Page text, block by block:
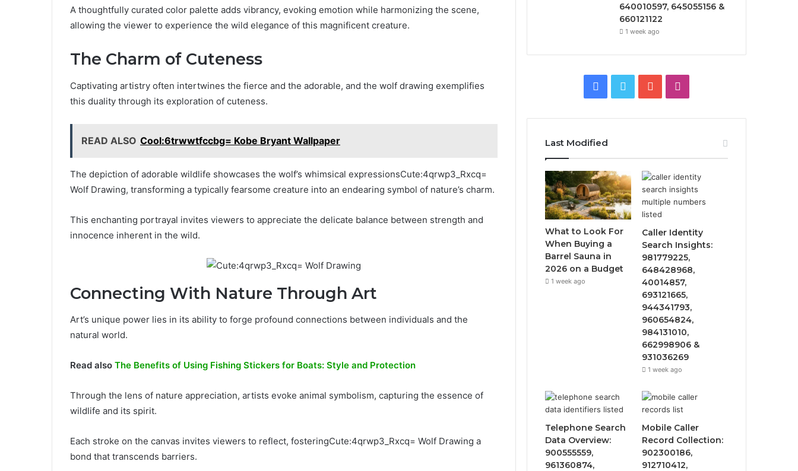
A thoughtfully curated color palette adds vibrancy, evoking emotion while harmonizing the scene,
allowing the viewer to experience the wild elegance of this magnificent creature.
The Charm of Cuteness
Captivating artistry often intertwines the fierce and the adorable, and the wolf drawing exemplifies
this duality through its exploration of cuteness.
READ ALSO Cool:6trwwtfccbg= Kobe Bryant Wallpaper
The depiction of adorable wildlife showcases the wolf’s whimsical expressionsCute:4qrwp3_Rxcq=
Wolf Drawing, transforming a typically fearsome creature into an endearing symbol of nature’s charm.
This enchanting portrayal invites viewers to appreciate the delicate balance between strength and
innocence inherent in the wild.
Connecting With Nature Through Art
Art’s unique power lies in its ability to forge profound connections between individuals and the
natural world.
Read also The Benefits of Using Fishing Stickers for Boats: Style and Protection
Through the lens of nature appreciation, artists evoke animal symbolism, capturing the essence of
wildlife and its spirit.
Each stroke on the canvas invites viewers to reflect, fosteringCute:4qrwp3_Rxcq= Wolf Drawing a
bond that transcends barriers.
640010597, 645055156 &
660121122
1 week ago
Facebook
Twitter YouTube
Last Modified
What to Look For
When Buying a
Barrel Sauna in
2026 on a Budget
1 week ago
Caller Identity
Search Insights:
981779225,
648428968,
40014857,
693121665,
944341793,
960654824,
984131010,
662998906 &
931036269
1 week ago
Telephone Search
Data Overview:
900555559,
961360874,
Mobile Caller
Record Collection:
902300186,
912710412,